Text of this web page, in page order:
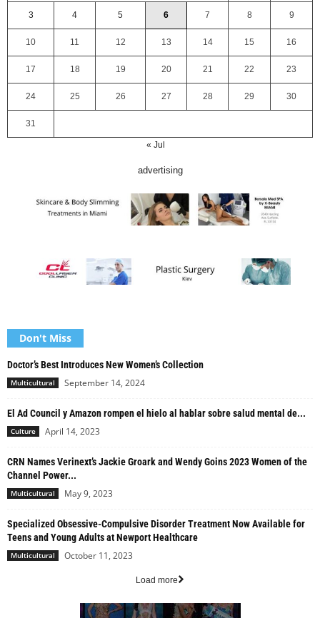
3 4 5 6 7 8 9
10 11 12 13 14 15 16
17 18 19 20 21 22 23
24 25 26 27 28 29 30
31
« Jul
advertising
Don't Miss
Doctor’s Best Introduces New Women’s Collection
Multicultural September 14, 2024
El Ad Council y Amazon rompen el hielo al hablar sobre salud mental de...
Culture April 14, 2023
CRN Names Verinext’s Jackie Groark and Wendy Goins 2023 Women of the
Channel Power...
Multicultural May 9, 2023
Specialized Obsessive-Compulsive Disorder Treatment Now Available for
Teens and Young Adults at Newport Healthcare
Multicultural October 11, 2023
Load more